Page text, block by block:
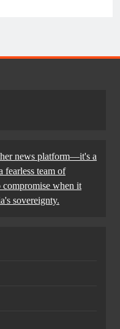
news platform—it's a
fearless team of
compromise when it
sovereignty.